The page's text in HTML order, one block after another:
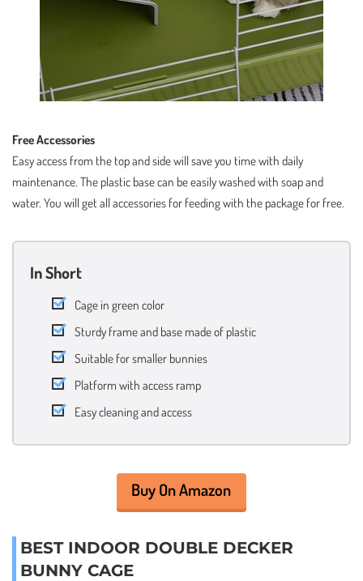
Free Accessories
Easy access from the top and side will save you time with daily
maintenance. The plastic base can be easily washed with soap and
water. You will get all accessories for feeding with the package for free.
In Short
Cage in green color
Sturdy frame and base made of plastic
Suitable for smaller bunnies
Platform with access ramp
Easy cleaning and access
Buy On Amazon
BEST INDOOR DOUBLE DECKER
BUNNY CAGE